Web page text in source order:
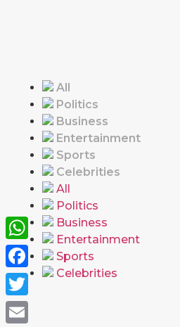
All
Politics
Business
Entertainment
Sports
Celebrities
All
Politics
Business
Entertainment
Sports
Celebrities
WhatsApp
Facebook
Twitter